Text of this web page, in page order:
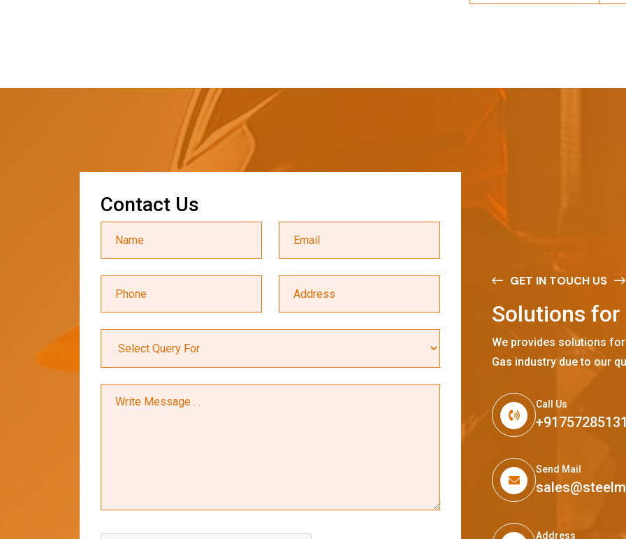
Contact Us
GET IN TOUCH US
Solutions for
We provides solutions
Gas industry due to our
Call Us
Send Mail
Address